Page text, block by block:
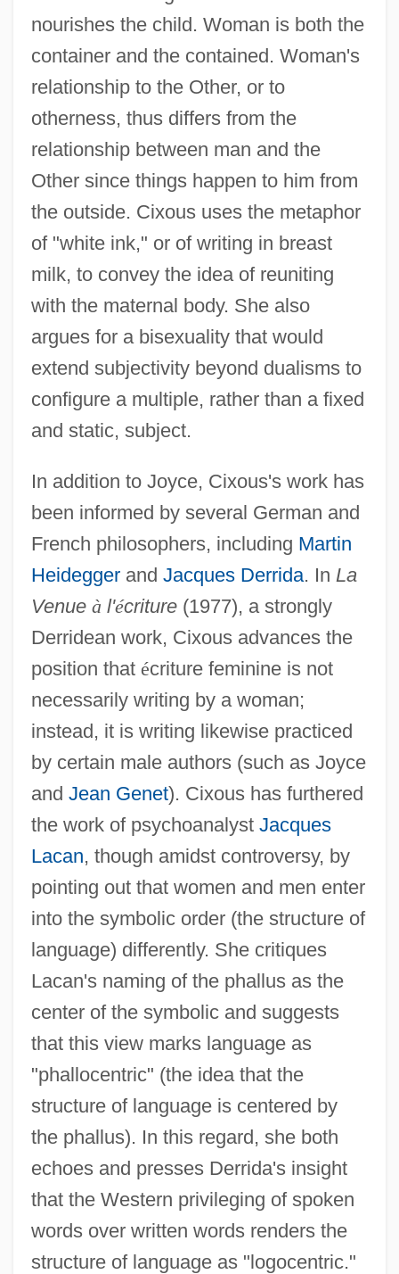
nourishes the child. Woman is both the
container and the contained. Woman's
relationship to the Other, or to
otherness, thus differs from the
relationship between man and the
Other since things happen to him from
the outside. Cixous uses the metaphor
of "white ink," or of writing in breast
milk, to convey the idea of reuniting
with the maternal body. She also
argues for a bisexuality that would
extend subjectivity beyond dualisms to
configure a multiple, rather than a fixed
and static, subject.
In addition to Joyce, Cixous's work has
been informed by several German and
French philosophers, including Martin
Heideggerand Jacques Derrida. In La
Venue à l'écriture(1977), a strongly
Derridean work, Cixous advances the
position that écriture feminine is not
necessarily writing by a woman;
instead, it is writing likewise practiced
by certain male authors (such as Joyce
and Jean Genet). Cixous has furthered
the work of psychoanalyst Jacques
Lacan, though amidst controversy, by
pointing out that women and men enter
into the symbolic order (the structure of
language) differently. She critiques
Lacan's naming of the phallus as the
center of the symbolic and suggests
that this view marks language as
"phallocentric" (the idea that the
structure of language is centered by
the phallus). In this regard, she both
echoes and presses Derrida's insight
that the Western privileging of spoken
words over written words renders the
structure of language as "logocentric."